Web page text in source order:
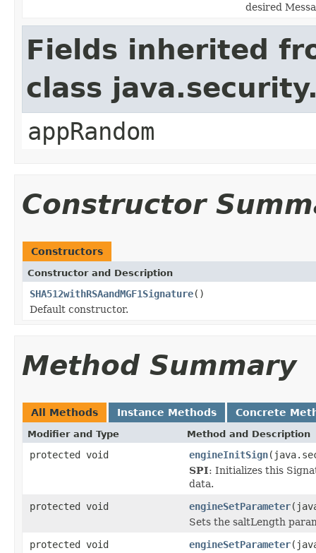
desired
Fields inherited
class
appRandom
Constructor
Constructors
Constructor and Description
SHA512withRSAandMGF1Signature()
Default constructor.
Method Summary
All Methods Instance Methods Concrete
Modifier and Type Method and Description
protected void engineInitSign
SPI: Initializes this
data.
protected void
engineSetParameter
Sets the saltLength
protected void
engineSetParameter